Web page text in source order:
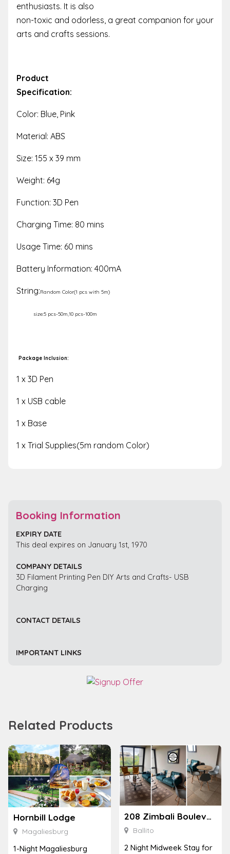
enthusiasts. It is also
non-toxic and odorless, a great companion for your
arts and crafts sessions.
Product
Specification:
Color: Blue, Pink
Material: ABS
Size: 155 x 39 mm
Weight: 64g
Function: 3D Pen
Charging Time: 80 mins
Usage Time: 60 mins
Battery Information: 400mA
String:Random Color(1 pcs with 5m)
size:5 pcs-50m,10 pcs-100m
Package Inclusion:
1 x 3D Pen
1 x USB cable
1 x Base
1 x Trial Supplies(5m random Color)
Booking Information
EXPIRY DATE
This deal expires on January 1st, 1970
COMPANY DETAILS
3D Filament Printing Pen DIY Arts and Crafts- USB
Charging
CONTACT DETAILS
IMPORTANT LINKS
Related Products
Hornbill Lodge
Magaliesburg
1-Night Magaliesburg
208 Zimbali Boulevard Edge
Ballito
2 Night Midweek Stay for